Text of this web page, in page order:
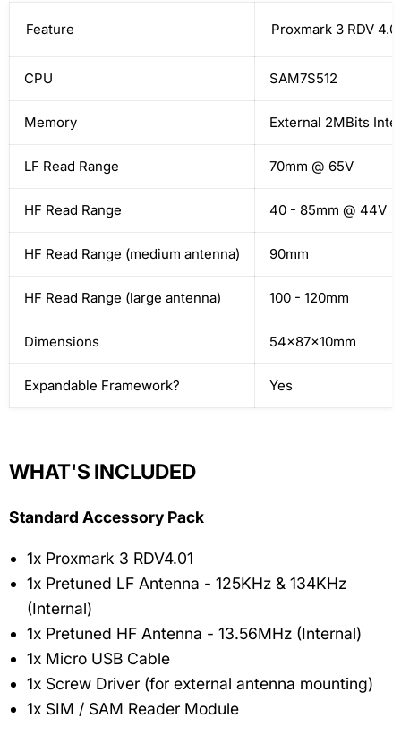
Feature Proxmark 3 RDV
CPU SAM7S512
Memory External 2MBits
LF Read Range 70mm @ 65V
HF Read Range 40 - 85mm @ 44V
HF Read Range (medium antenna) 90mm
HF Read Range (large antenna) 100 - 120mm
Dimensions 54x87x10mm
Expandable Framework? Yes
WHAT'S INCLUDED
Standard Accessory Pack
1x Proxmark 3 RDV4.01
1x Pretuned LF Antenna - 125KHz & 134KHz
(Internal)
1x Pretuned HF Antenna - 13.56MHz (Internal)
1x Micro USB Cable
1x Screw Driver (for external antenna mounting)
1x SIM / SAM Reader Module